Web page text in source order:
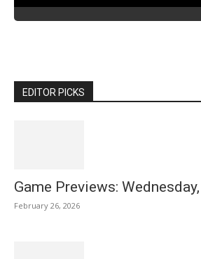
EDITOR PICKS
Game Previews:
February 26, 2026